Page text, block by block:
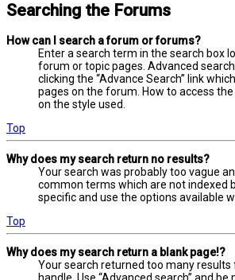
Searching the Forums
How can I search a forum or forums?
Enter a search term in the search box
forum or topic pages. Advanced
clicking the “Advance Search” link
pages on the forum. How to access
on the style used.
Top
Why does my search return no results?
Your search was probably too vague
common terms which are not indexed
specific and use the options available
Top
Why does my search return a blank page!?
Your search returned too many
handle. Use “Advanced search” and